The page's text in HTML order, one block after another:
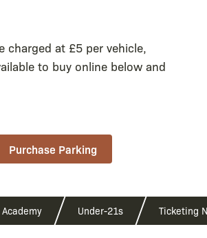
charged at £5 per vehicle,
to buy online below and
Purchase Parking
Academy Under-21s Ticketing